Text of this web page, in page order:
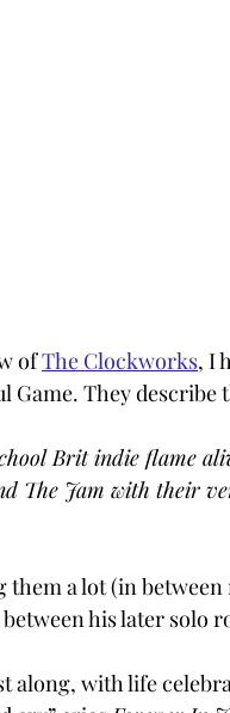
of The Clockworks, I
Game. They describe
Brit indie flame
The Jam with their
them a lot (in
his later solo
along, with life